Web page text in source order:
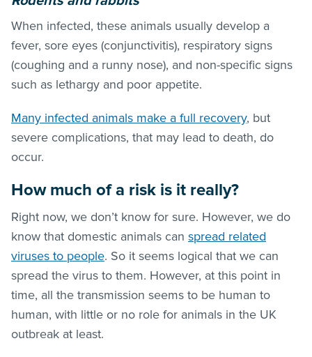
When infected, these animals usually develop a
fever, sore eyes (conjunctivitis), respiratory signs
(coughing and a runny nose), and non-specific signs
such as lethargy and poor appetite.
Many infected animals make a full recovery, but
severe complications, that may lead to death, do
occur.
How much of a risk is it really?
Right now, we don’t know for sure. However, we do
know that domestic animals can spread related
viruses to people. So it seems logical that we can
spread the virus to them. However, at this point in
time, all the transmission seems to be human to
human, with little or no role for animals in the UK
outbreak at least.